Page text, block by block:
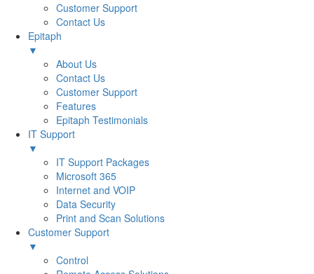
Customer Support
Contact Us
Epitaph
▼
About Us
Contact Us
Customer Support
Features
Epitaph Testimonials
IT Support
▼
IT Support Packages
Microsoft 365
Internet and VOIP
Data Security
Print and Scan Solutions
Customer Support
▼
Control